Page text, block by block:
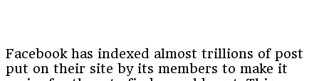
Facebook has indexed almost trillions of post
put on their site by its members to make it